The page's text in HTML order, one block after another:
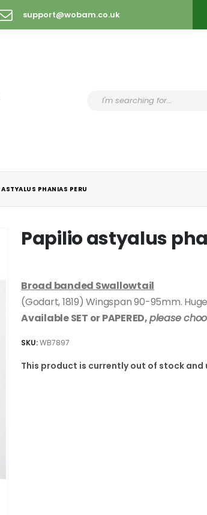
support@wobam.co.uk
PHANIAS PERU
Papilio astyalus
Broad banded Swallowtail
(Godart, 1819) Wingspan 90-95mm.
Available SET or PAPERED,please
SKU:WB7897
This product is currently out of stock and